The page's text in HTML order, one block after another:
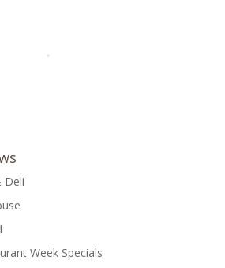
Deli
Week Specials